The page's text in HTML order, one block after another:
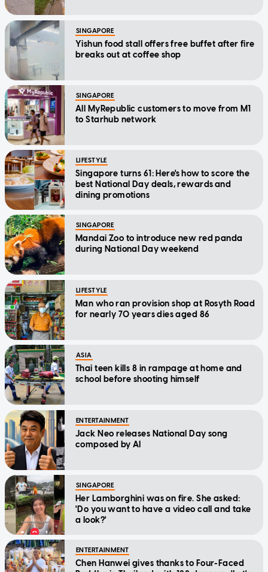
SINGAPORE
Yishun food stall offers free buffet after fire
breaks out at coffee shop
SINGAPORE
All MyRepublic customers to move from M1
to Starhub network
LIFESTYLE
Singapore turns 61: Here's how to score the
best National Day deals, rewards and
dining promotions
SINGAPORE
Mandai Zoo to introduce new red panda
during National Day weekend
LIFESTYLE
Man who ran provision shop at Rosyth Road
for nearly 70 years dies aged 86
ASIA
Thai teen kills 8 in rampage at home and
school before shooting himself
ENTERTAINMENT
Jack Neo releases National Day song
composed by AI
SINGAPORE
Her Lamborghini was on fire. She asked:
'Do you want to have a video call and take
a look?'
ENTERTAINMENT
Chen Hanwei gives thanks to Four-Faced